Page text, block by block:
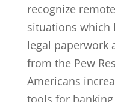
recognize
situations which
legal paperwork
from the Pew
Americans
tools for